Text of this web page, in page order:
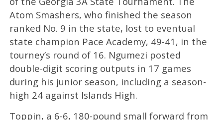
Atom Smashers, who finished the season
ranked No. 9 in the state, lost to eventual
state champion Pace Academy, 49-41, in the
tourney’s round of 16. Ngumezi posted
double-digit scoring outputs in 17 games
during his junior season, including a season-
high 24 against Islands High.
Toppin, a 6-6, 180-pound small forward from